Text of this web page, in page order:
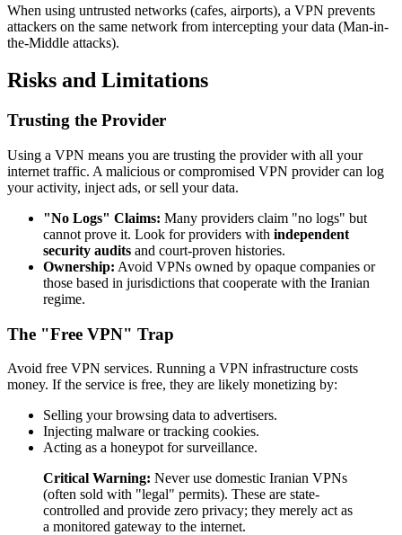
When using untrusted networks (cafes, airports), a VPN prevents
attackers on the same network from intercepting your data (Man-in-
the-Middle attacks).
Risks and Limitations
Trusting the Provider
Using a VPN means you are trusting the provider with all your
internet traffic. A malicious or compromised VPN provider can log
your activity, inject ads, or sell your data.
"No Logs" Claims: Many providers claim "no logs" but
cannot prove it. Look for providers with independent
security audits and court-proven histories.
Ownership: Avoid VPNs owned by opaque companies or
those based in jurisdictions that cooperate with the Iranian
regime.
The "Free VPN" Trap
Avoid free VPN services. Running a VPN infrastructure costs
money. If the service is free, they are likely monetizing by:
Selling your browsing data to advertisers.
Injecting malware or tracking cookies.
Acting as a honeypot for surveillance.
Critical Warning: Never use domestic Iranian VPNs
(often sold with "legal" permits). These are state-
controlled and provide zero privacy; they merely act as
a monitored gateway to the internet.